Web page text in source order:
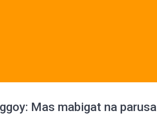
Mas mabigat na parusa